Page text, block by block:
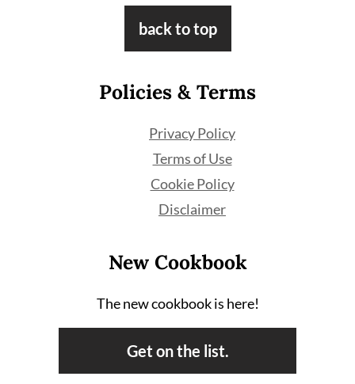
back to top
Policies & Terms
Privacy Policy
Terms of Use
Cookie Policy
Disclaimer
New Cookbook
The new cookbook is here!
Get on the list.